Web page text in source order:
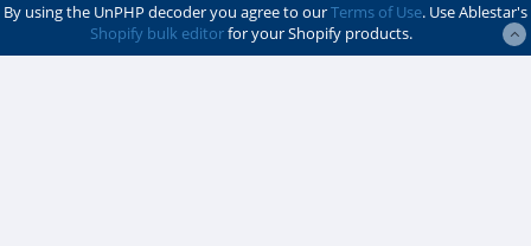
By using the UnPHP decoder you agree to ourTerms of Use. Use Ablestar's
Shopify bulk editorfor your Shopify products.